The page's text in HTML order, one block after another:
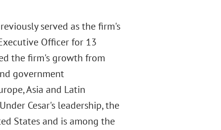
served as the firm's
Officer for 13
the firm's growth from
government
Asia and Latin
Cesar's leadership, the
States and is among the